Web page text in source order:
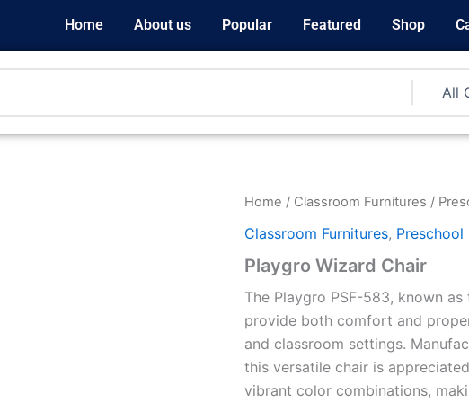
Home About us Popular Featured Shop
Home / Classroom Furnitures /
Classroom Furnitures, Preschool
Playgro Wizard Chair
The Playgro PSF-583, known
provide both comfort and
and classroom settings.
this versatile chair is
vibrant color combinations,